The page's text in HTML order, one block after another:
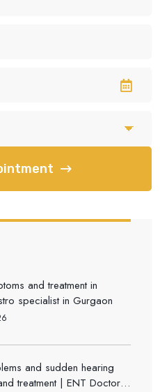
and treatment in
specialist in Gurgaon
and sudden hearing
treatment | ENT Doctor in